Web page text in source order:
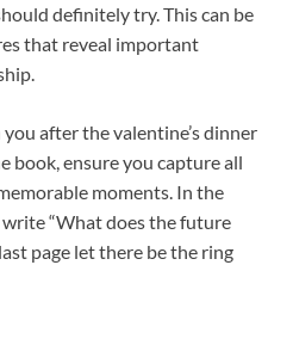
definitely try. This can be
that reveal important
after the valentine’s dinner
book, ensure you capture all
moments. In the
“What does the future
page let there be the ring